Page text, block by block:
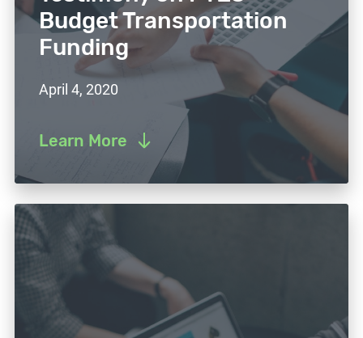
Budget Transportation
Funding
April 4, 2020
Learn More